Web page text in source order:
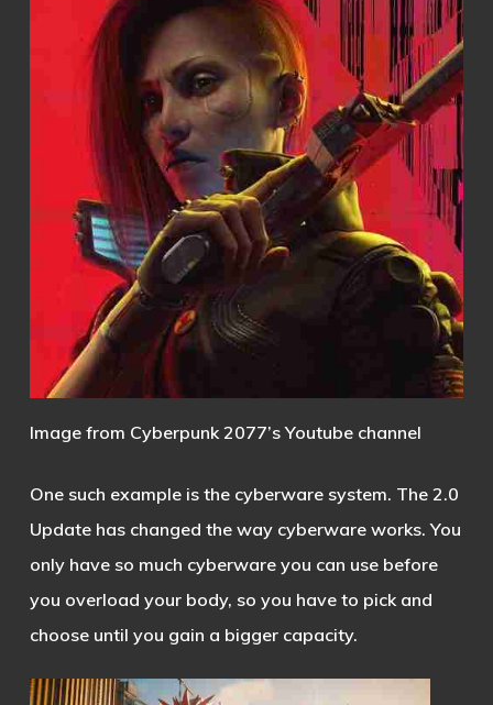
Image from Cyberpunk 2077’s Youtube channel
One such example is the cyberware system. The 2.0
Update has changed the way cyberware works. You
only have so much cyberware you can use before
you overload your body, so you have to pick and
choose until you gain a bigger capacity.